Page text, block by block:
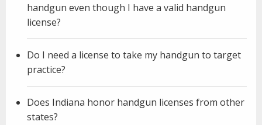
handgun even though I have a valid handgun
license?
Do I need a license to take my handgun to target
practice?
Does Indiana honor handgun licenses from other
states?